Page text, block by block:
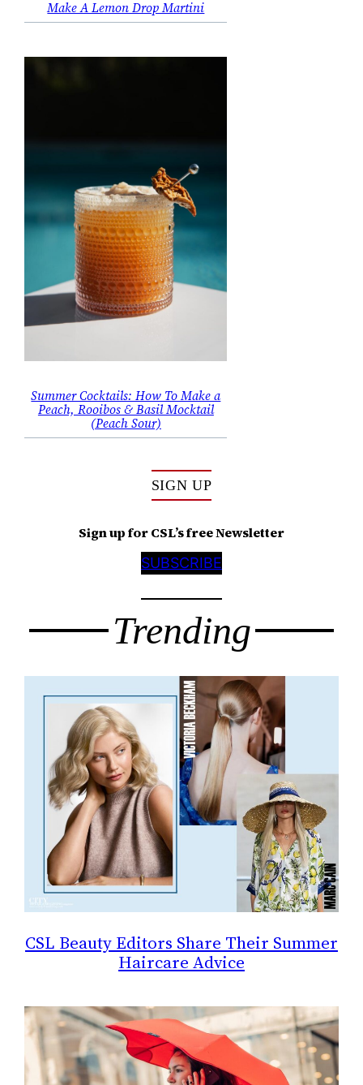
Make A Lemon Drop Martini
Summer Cocktails: How To Make a
Peach, Rooibos & Basil Mocktail
(Peach Sour)
SIGN UP
Sign up for CSL’s free Newsletter
SUBSCRIBE
Trending
CSL Beauty Editors Share Their Summer
Haircare Advice